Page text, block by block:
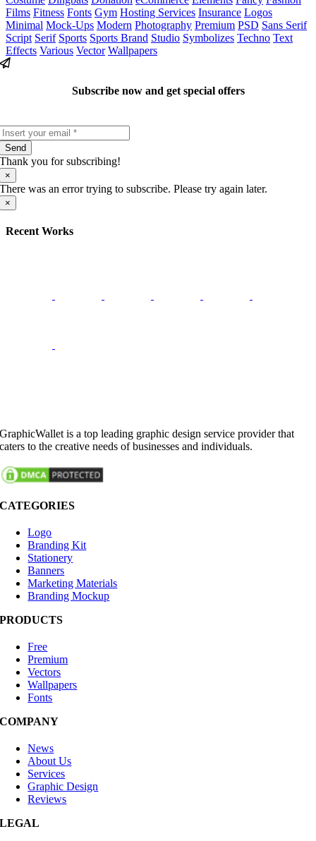
Films Fitness Fonts Gym Hosting Services Insurance Logos
Minimal Mock-Ups Modern Photography Premium PSD Sans Serif
Script Serif Sports Sports Brand Studio Symbolizes Techno Text
Effects Various Vector Wallpapers
Subscribe now and get special offers
Send
Thank you for subscribing!
×
There was an error trying to subscribe. Please try again later.
×
Recent Works
GraphicWallet is a top leading graphic design service provider that
caters to the creative needs of businesses and individuals.
CATEGORIES
Logo
Branding Kit
Stationery
Banners
Marketing Materials
Branding Mockup
PRODUCTS
Free
Premium
Vectors
Wallpapers
Fonts
COMPANY
News
About Us
Services
Graphic Design
Reviews
LEGAL